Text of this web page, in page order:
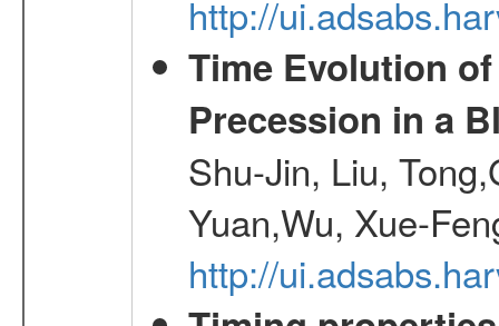
http://
Time Evolution
Precession in a
Shu-Jin, Liu,
Yuan,Wu, Xue-
http://